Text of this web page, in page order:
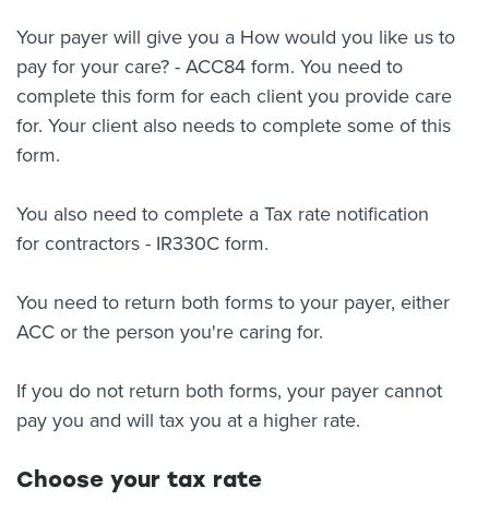
Your payer will give you a How would you like us to
pay for your care? - ACC84 form. You need to
complete this form for each client you provide care
for. Your client also needs to complete some of this
form.
You also need to complete a Tax rate notification
for contractors - IR330C form.
You need to return both forms to your payer, either
ACC or the person you're caring for.
If you do not return both forms, your payer cannot
pay you and will tax you at a higher rate.
Choose your tax rate